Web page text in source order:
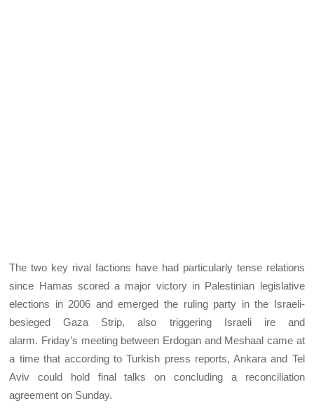
The two key rival factions have had particularly tense relations
since Hamas scored a major victory in Palestinian legislative
elections in 2006 and emerged the ruling party in the Israeli-
besieged Gaza Strip, also triggering Israeli ire and
alarm. Friday’s meeting between Erdogan and Meshaal came at
a time that according to Turkish press reports, Ankara and Tel
Aviv could hold final talks on concluding a reconciliation
agreement on Sunday.